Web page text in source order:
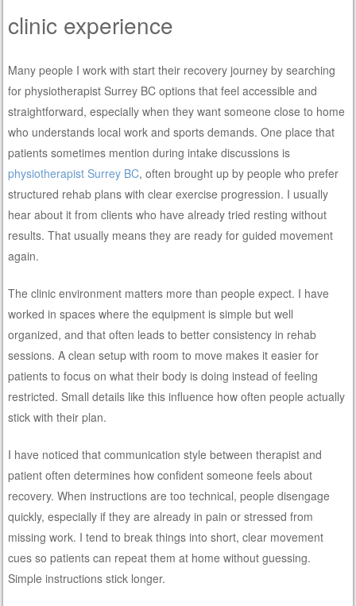
clinic experience
Many people I work with start their recovery journey by searching
for physiotherapist Surrey BC options that feel accessible and
straightforward, especially when they want someone close to home
who understands local work and sports demands. One place that
patients sometimes mention during intake discussions is
physiotherapist Surrey BC, often brought up by people who prefer
structured rehab plans with clear exercise progression. I usually
hear about it from clients who have already tried resting without
results. That usually means they are ready for guided movement
again.
The clinic environment matters more than people expect. I have
worked in spaces where the equipment is simple but well
organized, and that often leads to better consistency in rehab
sessions. A clean setup with room to move makes it easier for
patients to focus on what their body is doing instead of feeling
restricted. Small details like this influence how often people actually
stick with their plan.
I have noticed that communication style between therapist and
patient often determines how confident someone feels about
recovery. When instructions are too technical, people disengage
quickly, especially if they are already in pain or stressed from
missing work. I tend to break things into short, clear movement
cues so patients can repeat them at home without guessing.
Simple instructions stick longer.